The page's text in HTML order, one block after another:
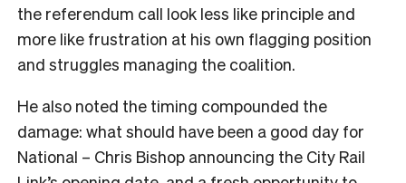
the referendum call look less like principle and
more like frustration at his own flagging position
and struggles managing the coalition.
He also noted the timing compounded the
damage: what should have been a good day for
National – Chris Bishop announcing the City Rail